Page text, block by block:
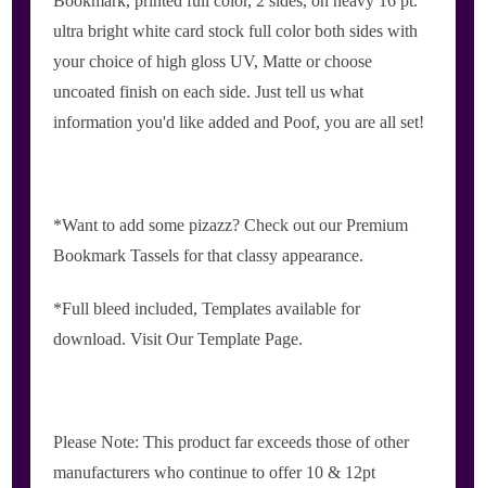
ultra bright white card stock full color both sides with
your choice of high gloss UV, Matte or choose
uncoated finish on each side. Just tell us what
information you'd like added and Poof, you are all set!
*Want to add some pizazz? Check out our Premium
Bookmark Tassels for that classy appearance.
*Full bleed included, Templates available for
download. Visit Our Template Page.
Please Note: This product far exceeds those of other
manufacturers who continue to offer 10 & 12pt